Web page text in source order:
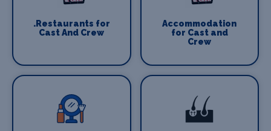
.Restaurants for
Cast And Crew
Accommodation
for Cast and
Crew